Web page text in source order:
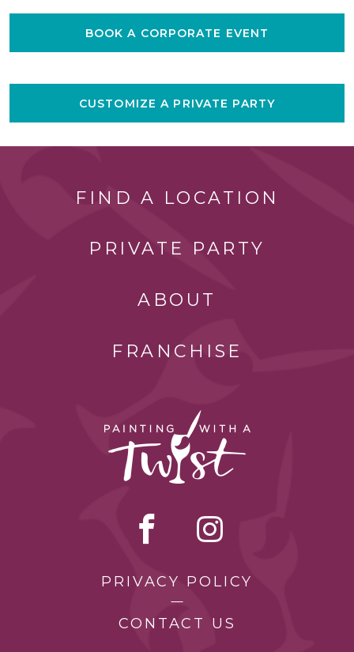
BOOK A CORPORATE EVENT
CUSTOMIZE A PRIVATE PARTY
FIND A LOCATION
PRIVATE PARTY
ABOUT
FRANCHISE
PRIVACY POLICY
CONTACT US